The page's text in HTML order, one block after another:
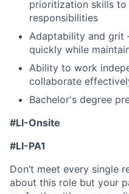
prioritization skills to
responsibilities
Adaptability and
quickly while
Ability to work
collaborate
Bachelor's degree
#LI-Onsite
#LI-PA1
Don’t meet every single
about this role but your